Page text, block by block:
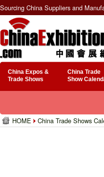
Sourcing China Suppliers and
China Expos &
Trade Shows
China Trade
Show
HOME China Trade Shows